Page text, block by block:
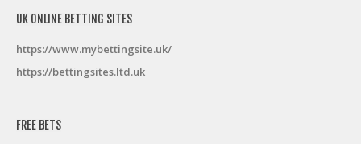
UK ONLINE BETTING SITES
https://www.mybettingsite.uk/
https://bettingsites.ltd.uk
FREE BETS